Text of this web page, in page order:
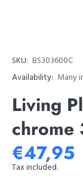
SKU: BS303600C
Availability: Many
Living
chrome
€47,95
Tax included.